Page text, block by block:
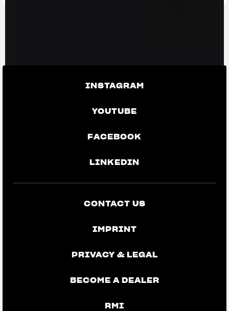
INSTAGRAM
YOUTUBE
FACEBOOK
LINKEDIN
CONTACT US
IMPRINT
PRIVACY & LEGAL
BECOME A DEALER
RMI